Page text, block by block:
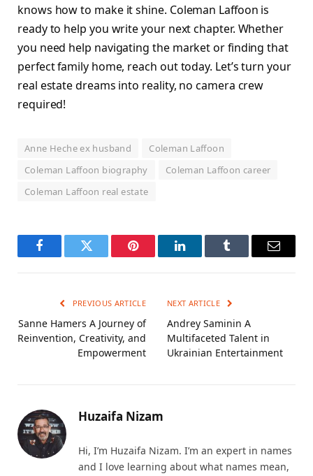
knows how to make it shine. Coleman Laffoon is
ready to help you write your next chapter. Whether
you need help navigating the market or finding that
perfect family home, reach out today. Let’s turn your
real estate dreams into reality, no camera crew
required!
Anne Heche ex husband
Coleman Laffoon
Coleman Laffoon biography
Coleman Laffoon career
Coleman Laffoon real estate
FacebookTwitter Pinterest LinkedInTumblr Email
PREVIOUS ARTICLE
Sanne Hamers A Journey of
Reinvention, Creativity, and
Empowerment
NEXT ARTICLE
Andrey Saminin A
Multifaceted Talent in
Ukrainian Entertainment
Huzaifa Nizam
Hi, I’m Huzaifa Nizam. I’m an expert in names
and I love learning about what names mean,